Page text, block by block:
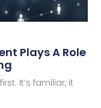
Plays A Role
It’s familiar, it